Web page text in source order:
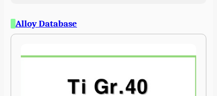
Alloy Database